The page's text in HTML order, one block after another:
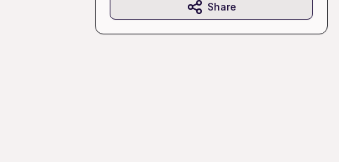
Share